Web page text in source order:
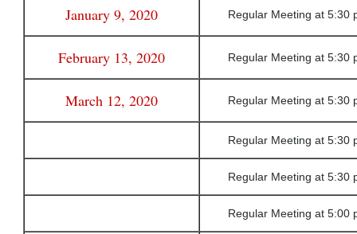
January 9, 2020 Regular Meeting at 5:30
February 13, 2020 Regular Meeting at 5:30
March 12, 2020 Regular Meeting at 5:30
Regular Meeting at 5:30
Regular Meeting at 5:30
Regular Meeting at 5:00